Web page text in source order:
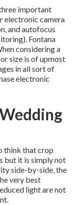
important
electronic camera
and autofocus
Fontana
considering a
size is of upmost
in all sort of
electronic
think that crop
but it is simply not
side-by-side, the
very best
light are not